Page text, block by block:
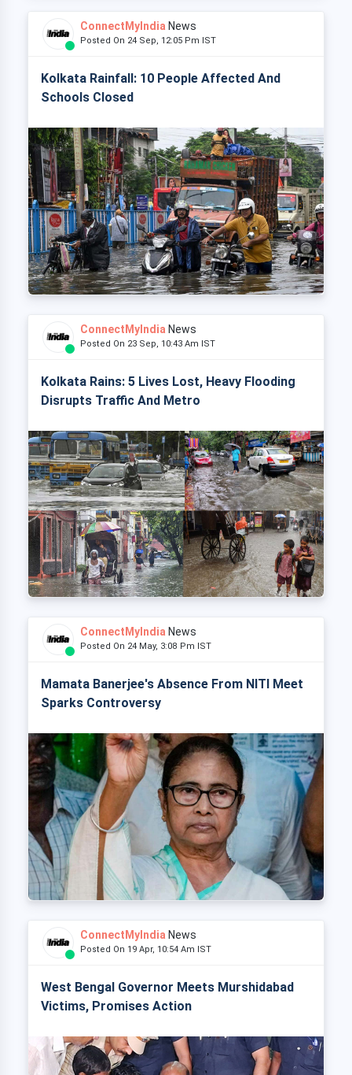
ConnectMyIndia News
Posted On 24 Sep, 12:05 Pm IST
Kolkata Rainfall: 10 People Affected And
Schools Closed
ConnectMyIndia News
Posted On 23 Sep, 10:43 Am IST
Kolkata Rains: 5 Lives Lost, Heavy Flooding
Disrupts Traffic And Metro
ConnectMyIndia News
Posted On 24 May, 3:08 Pm IST
Mamata Banerjee's Absence From NITI Meet
Sparks Controversy
ConnectMyIndia News
Posted On 19 Apr, 10:54 Am IST
West Bengal Governor Meets Murshidabad
Victims, Promises Action